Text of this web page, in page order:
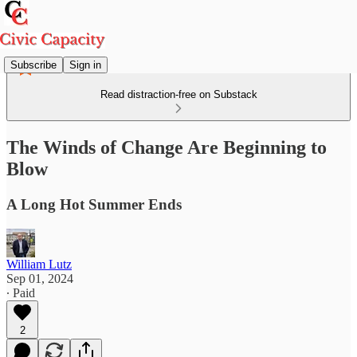
Subscribe Sign in
Read distraction-free on Substack
The Winds of Change Are Beginning to
Blow
A Long Hot Summer Ends
William Lutz
Sep 01, 2024
∙ Paid
2